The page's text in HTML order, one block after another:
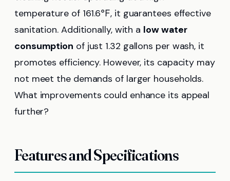
temperature of 161.6℉, it guarantees effective
sanitation. Additionally, with a low water
consumption of just 1.32 gallons per wash, it
promotes efficiency. However, its capacity may
not meet the demands of larger households.
What improvements could enhance its appeal
further?
Features and Specifications